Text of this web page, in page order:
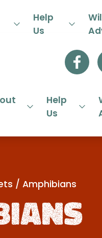
Help
Us
24-HOUR
Help
Us
/ Amphibians